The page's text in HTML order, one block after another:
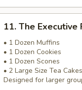
The
Executive
Pick
Basket
11. The Executive
• 1 Dozen Muffins
• 1 Dozen Cookies
• 1 Dozen Scones
• 2 Large Size Tea Cakes
Designed for larger